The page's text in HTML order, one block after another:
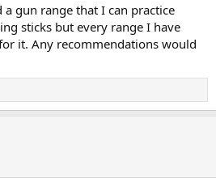
gun range that I can practice
sticks but every range I have
it. Any recommendations would